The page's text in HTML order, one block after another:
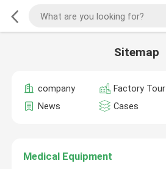
Sitemap
company Factory Tour
News
Cases
Medical Equipment